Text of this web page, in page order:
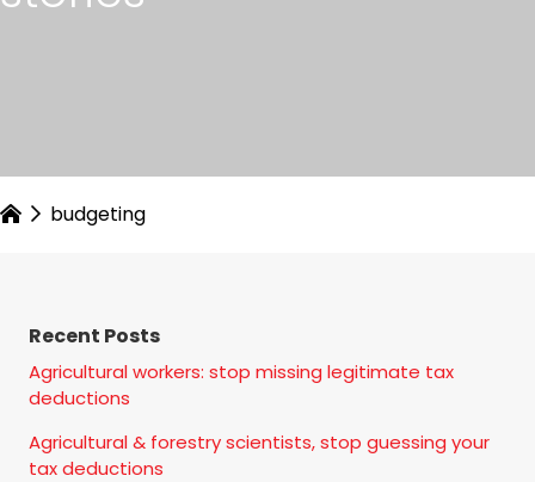
budgeting
Recent Posts
Agricultural workers: stop missing legitimate tax
deductions
Agricultural & forestry scientists, stop guessing your
tax deductions